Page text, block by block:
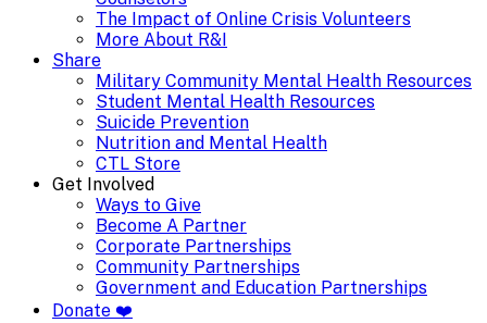
The Impact of Online Crisis Volunteers
More About R&I
Share
Military Community Mental Health Resources
Student Mental Health Resources
Suicide Prevention
Nutrition and Mental Health
CTL Store
Get Involved
Ways to Give
Become A Partner
Corporate Partnerships
Community Partnerships
Government and Education Partnerships
Donate ❤️